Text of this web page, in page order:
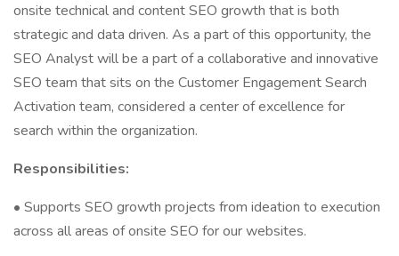
onsite technical and content SEO growth that is both
strategic and data driven. As a part of this opportunity, the
SEO Analyst will be a part of a collaborative and innovative
SEO team that sits on the Customer Engagement Search
Activation team, considered a center of excellence for
search within the organization.
Responsibilities:
• Supports SEO growth projects from ideation to execution
across all areas of onsite SEO for our websites.